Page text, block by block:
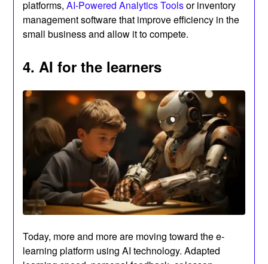
platforms,AI-Powered Analytics Toolsor inventory
management software that improve efficiency in the
small business and allow it to compete.
4. AI for the learners
Today, more and more are moving toward the e-
learning platform using AI technology. Adapted